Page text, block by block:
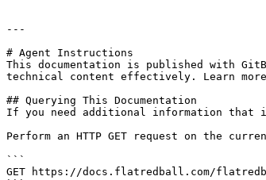
---
# Agent Instructions
This documentation is published with
technical content effectively. Learn
## Querying This Documentation
If you need additional information that
Perform an HTTP GET request on the
```
GET https://docs.flatredball.com/